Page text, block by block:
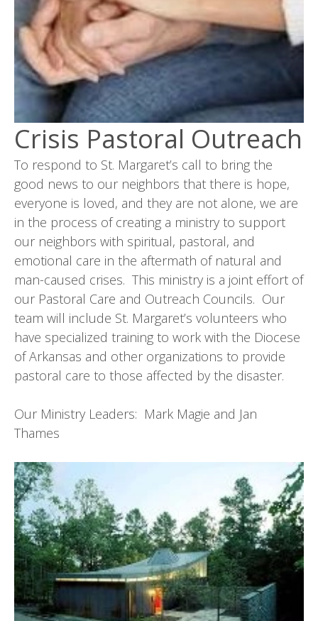
Crisis Pastoral Outreach
To respond to St. Margaret’s call to bring the
good news to our neighbors that there is hope,
everyone is loved, and they are not alone, we are
in the process of creating a ministry to support
our neighbors with spiritual, pastoral, and
emotional care in the aftermath of natural and
man-caused crises. This ministry is a joint effort of
our Pastoral Care and Outreach Councils. Our
team will include St. Margaret’s volunteers who
have specialized training to work with the Diocese
of Arkansas and other organizations to provide
pastoral care to those affected by the disaster.
Our Ministry Leaders: Mark Magie and Jan
Thames